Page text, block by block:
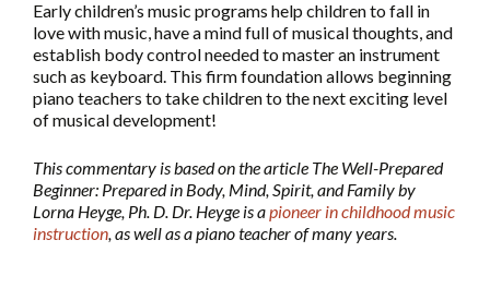
Early children’s music programs help children to fall in
love with music, have a mind full of musical thoughts, and
establish body control needed to master an instrument
such as keyboard. This firm foundation allows beginning
piano teachers to take children to the next exciting level
of musical development!
This commentary is based on the article The Well-Prepared
Beginner: Prepared in Body, Mind, Spirit, and Family by
Lorna Heyge, Ph. D. Dr. Heyge is apioneer in childhood music
instruction, as well as a piano teacher of many years.